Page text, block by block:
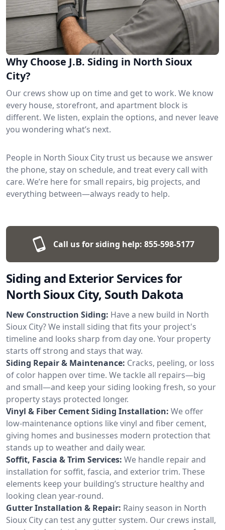
Why Choose J.B. Siding in North Sioux
City?
Our crews show up on time and get to work. We know
every house, storefront, and apartment block is
different. We listen, explain the options, and never leave
you wondering what’s next.
People in North Sioux City trust us because we answer
the phone, stay on schedule, and treat every call with
care. We’re here for small repairs, big projects, and
everything between—always ready to help.
Call us for siding help: 855-598-5177
Siding and Exterior Services for
North Sioux City, South Dakota
New Construction Siding: Have a new build in North
Sioux City? We install siding that fits your project's
timeline and looks sharp from day one. Your property
starts off strong and stays that way.
Siding Repair & Maintenance: Cracks, peeling, or loss
of color happen over time. We tackle all repairs—big
and small—and keep your siding looking fresh, so your
property stays protected longer.
Vinyl & Fiber Cement Siding Installation: We offer
low-maintenance options like vinyl and fiber cement,
giving homes and businesses modern protection that
stands up to weather and daily wear.
Soffit, Fascia & Trim Services: We handle repair and
installation for soffit, fascia, and exterior trim. These
elements keep your building’s structure healthy and
looking clean year-round.
Gutter Installation & Repair: Rainy season in North
Sioux City can test any gutter system. Our crews install,